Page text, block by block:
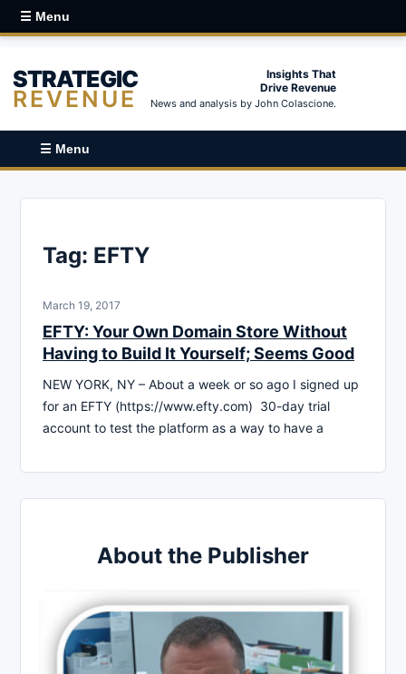
☰ Menu
STRATEGIC
REVENUE
Insights That
Drive Revenue
News and analysis by John Colascione.
☰ Menu
Tag: EFTY
March 19, 2017
EFTY: Your Own Domain Store Without
Having to Build It Yourself; Seems Good
NEW YORK, NY – About a week or so ago I signed up
for an EFTY (https://www.efty.com) 30-day trial
account to test the platform as a way to have a
About the Publisher